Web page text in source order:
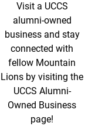
Visit a UCCS
alumni-owned
business and stay
connected with
fellow Mountain
Lions by visiting the
UCCS Alumni-
Owned Business
page!